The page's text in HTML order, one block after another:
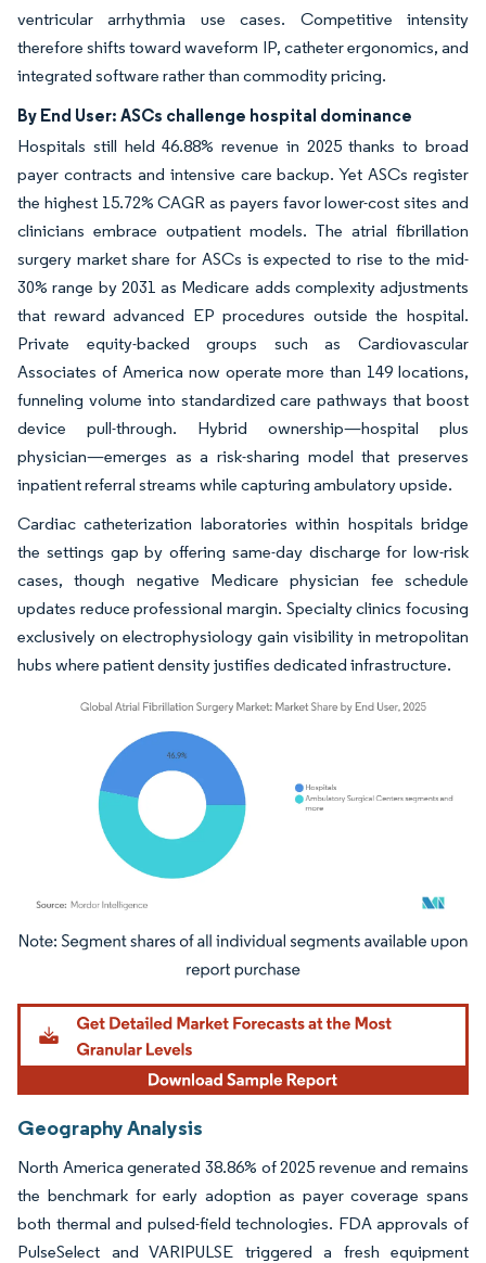
ventricular arrhythmia use cases. Competitive intensity
therefore shifts toward waveform IP, catheter ergonomics, and
integrated software rather than commodity pricing.
By End User: ASCs challenge hospital dominance
Hospitals still held 46.88% revenue in 2025 thanks to broad
payer contracts and intensive care backup. Yet ASCs register
the highest 15.72% CAGR as payers favor lower-cost sites and
clinicians embrace outpatient models. The atrial fibrillation
surgery market share for ASCs is expected to rise to the mid-
30% range by 2031 as Medicare adds complexity adjustments
that reward advanced EP procedures outside the hospital.
Private equity-backed groups such as Cardiovascular
Associates of America now operate more than 149 locations,
funneling volume into standardized care pathways that boost
device pull-through. Hybrid ownership—hospital plus
physician—emerges as a risk-sharing model that preserves
inpatient referral streams while capturing ambulatory upside.
Cardiac catheterization laboratories within hospitals bridge
the settings gap by offering same-day discharge for low-risk
cases, though negative Medicare physician fee schedule
updates reduce professional margin. Specialty clinics focusing
exclusively on electrophysiology gain visibility in metropolitan
hubs where patient density justifies dedicated infrastructure.
Image © Mordor Intelligence. Reuse requires attribution under CC BY 4.0.
Geography Analysis
North America generated 38.86% of 2025 revenue and remains
the benchmark for early adoption as payer coverage spans
both thermal and pulsed-field technologies. FDA approvals of
PulseSelect and VARIPULSE triggered a fresh equipment